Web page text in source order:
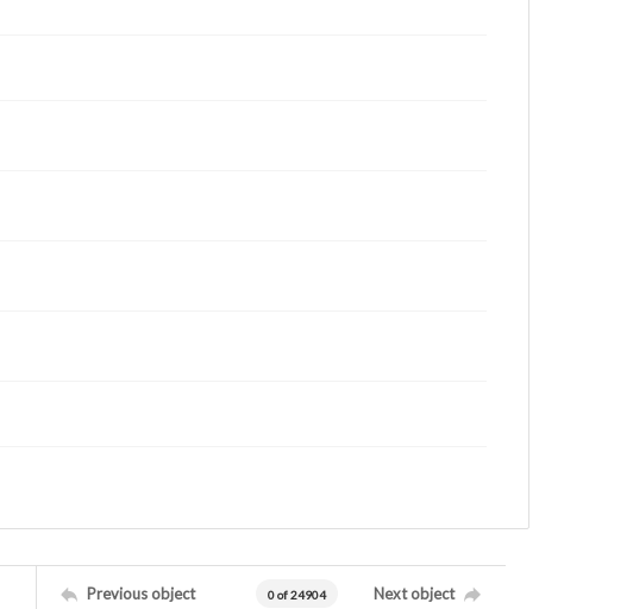
Previous object 0 of 24904 Next object